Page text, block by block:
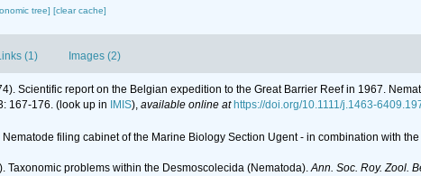
tree] [clear cache]
(1) Images (2)
Scientific report on the Belgian expedition to the Great Barrier Reef in 1967.
167-176. (look up in IMIS), available online at https://doi.org/10.1111/j.1463-
Nematode filing cabinet of the Marine Biology Section Ugent - in combination with
Taxonomic problems within the Desmoscolecida (Nematoda). Ann. Soc. Roy. Zool.